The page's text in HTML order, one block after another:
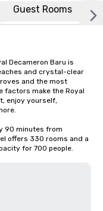
Guest Rooms
Decameron Baru is
and crystal-clear
and the most
factors make the Royal
enjoy yourself,
90 minutes from
offers 330 rooms and a
for 700 people.